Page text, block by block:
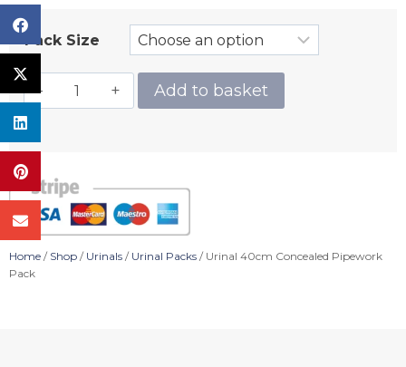
Pack Size
Add to basket
Home / Shop / Urinals / Urinal Packs / Urinal 40cm Concealed Pipework
Pack